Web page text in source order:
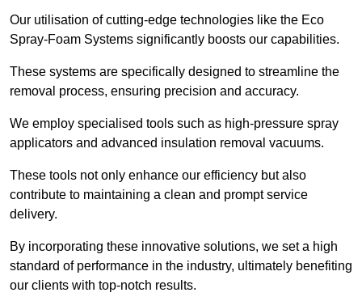
Our utilisation of cutting-edge technologies like the Eco
Spray-Foam Systems significantly boosts our capabilities.
These systems are specifically designed to streamline the
removal process, ensuring precision and accuracy.
We employ specialised tools such as high-pressure spray
applicators and advanced insulation removal vacuums.
These tools not only enhance our efficiency but also
contribute to maintaining a clean and prompt service
delivery.
By incorporating these innovative solutions, we set a high
standard of performance in the industry, ultimately benefiting
our clients with top-notch results.